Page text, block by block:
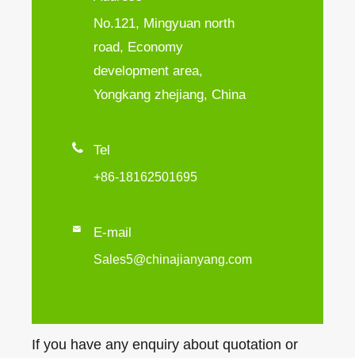
No.121, Mingyuan north
road, Economy
development area,
Yongkang zhejiang, China
 Tel
+86-18162501695
 E-mail
Sales5@chinajianyang.com
If you have any enquiry about quotation or